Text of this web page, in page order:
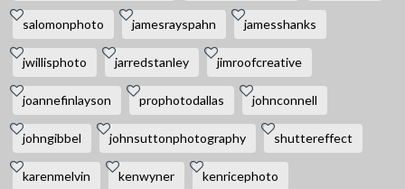
salomonphoto jamesrayspahn jamesshanks
jwillisphoto jarredstanley jimroofcreative
joannefinlayson prophotodallas johnconnell
johngibbel johnsuttonphotography shuttereffect
karenmelvin kenwyner kenricephoto